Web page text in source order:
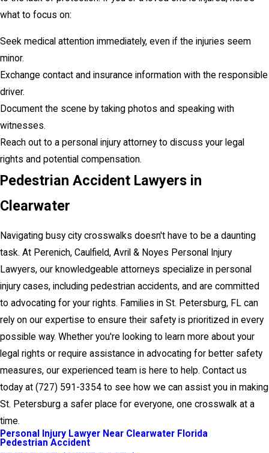
what to focus on:
Seek medical attention immediately, even if the injuries seem
minor.
Exchange contact and insurance information with the responsible
driver.
Document the scene by taking photos and speaking with
witnesses.
Reach out to a personal injury attorney to discuss your legal
rights and potential compensation.
Pedestrian Accident Lawyers in
Clearwater
Navigating busy city crosswalks doesn't have to be a daunting
task. At Perenich, Caulfield, Avril & Noyes Personal Injury
Lawyers, our knowledgeable attorneys specialize in personal
injury cases, including pedestrian accidents, and are committed
to advocating for your rights. Families in St. Petersburg, FL can
rely on our expertise to ensure their safety is prioritized in every
possible way. Whether you're looking to learn more about your
legal rights or require assistance in advocating for better safety
measures, our experienced team is here to help. Contact us
today at (727) 591-3354 to see how we can assist you in making
St. Petersburg a safer place for everyone, one crosswalk at a
time.
Personal Injury Lawyer Near Clearwater Florida
Pedestrian Accident